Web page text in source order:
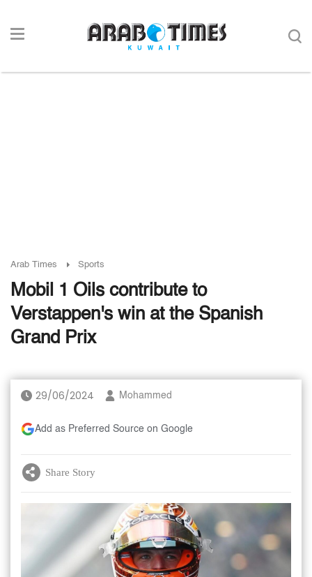
Arab Times Sports
Mobil 1 Oils contribute to
Verstappen's win at the Spanish
Grand Prix
29/06/2024 Mohammed
Add as Preferred Source on Google
Share Story